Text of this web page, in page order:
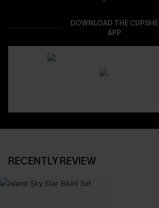
DOWNLOAD THE CUPSHE
APP
RECENTLY REVIEW